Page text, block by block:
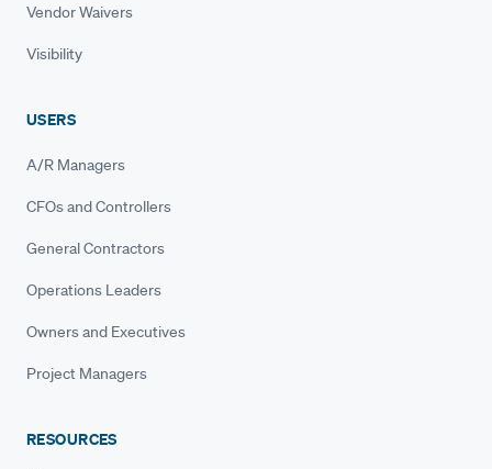
Vendor Waivers
Visibility
USERS
A/R Managers
CFOs and Controllers
General Contractors
Operations Leaders
Owners and Executives
Project Managers
RESOURCES